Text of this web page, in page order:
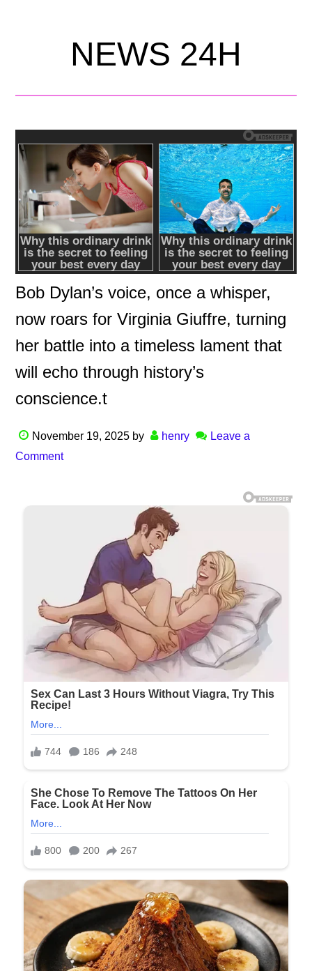
NEWS 24H
Bob Dylan’s voice, once a whisper,
now roars for Virginia Giuffre, turning
her battle into a timeless lament that
will echo through history’s
conscience.t
November 19, 2025 by henry
Leave a
Comment